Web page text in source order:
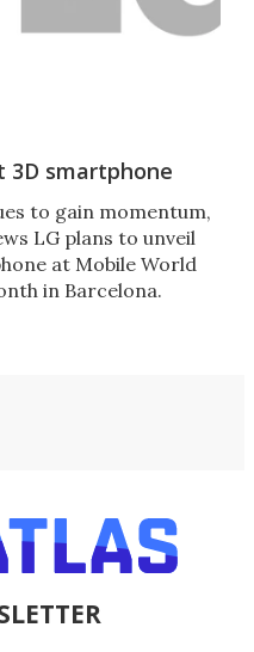
3D smartphone
to gain momentum,
LG plans to unveil
at Mobile World
in Barcelona.